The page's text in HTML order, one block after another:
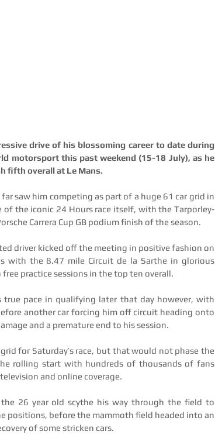
drive of his blossoming career to date during
motorsport this past weekend (15-18 July), as he
fifth overall at Le Mans.
saw him competing as part of a huge 61 car grid in
of the iconic 24 Hours race itself, with the Tarporley-
Carrera Cup GB podium finish of the season.
driver kicked off the meeting in positive fashion on
with the 8.47 mile Circuit de la Sarthe in glorious
practice sessions in the top ten overall.
pace in qualifying later that day however, with
another car forcing him off circuit heading onto
and a premature end to his session.
for Saturday’s race, but that would not phase the
rolling start with hundreds of thousands of fans
and online coverage.
26 year old scythe his way through the field to
positions, before the mammoth field headed into an
of some stricken cars.